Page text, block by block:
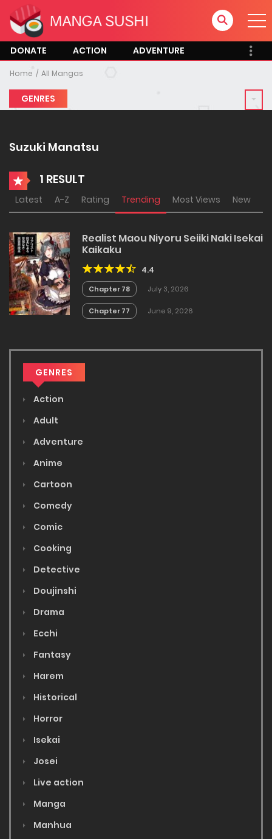
DONATE ACTION ADVENTURE
Home All Mangas
GENRES
Suzuki Manatsu
1 RESULT
Latest A-Z Rating Trending Most Views New
Realist Maou Niyoru Seiiki Naki Isekai
Kaikaku
4.4
Chapter 78 July 3, 2026
Chapter 77 June 9, 2026
GENRES
Action
Adult
Adventure
Anime
Cartoon
Comedy
Comic
Cooking
Detective
Doujinshi
Drama
Ecchi
Fantasy
Harem
Historical
Horror
Isekai
Josei
Live action
Manga
Manhua